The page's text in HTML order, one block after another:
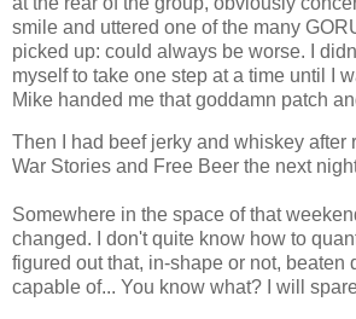
smile and uttered one of the many
picked up: could always be worse. I
myself to take one step at a time until I
Mike handed me that goddamn patch
Then I had beef jerky and whiskey after
War Stories and Free Beer the next
Somewhere in the space of that
changed. I don't quite know how to
figured out that, in-shape or not, beaten
capable of... You know what? I will